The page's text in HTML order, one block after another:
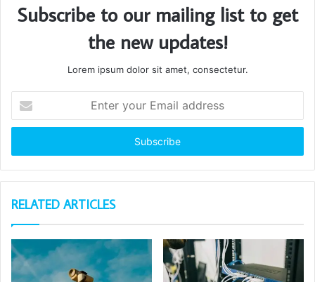
Subscribe to our mailing list to get
the new updates!
Lorem ipsum dolor sit amet, consectetur.
your
Email
RELATED ARTICLES